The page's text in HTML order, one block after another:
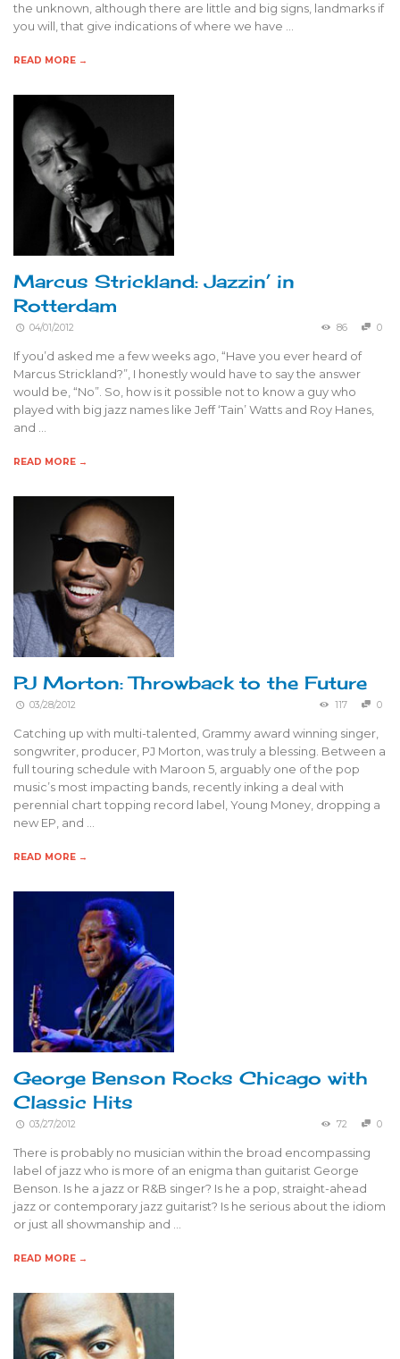
the unknown, although there are little and big signs, landmarks if
you will, that give indications of where we have …
READ MORE →
Marcus Strickland: Jazzin’ in
Rotterdam
04/01/2012 86 0
If you’d asked me a few weeks ago, “Have you ever heard of
Marcus Strickland?”, I honestly would have to say the answer
would be, “No”. So, how is it possible not to know a guy who
played with big jazz names like Jeff ‘Tain’ Watts and Roy Hanes,
and …
READ MORE →
PJ Morton: Throwback to the Future
03/28/2012 117 0
Catching up with multi-talented, Grammy award winning singer,
songwriter, producer, PJ Morton, was truly a blessing. Between a
full touring schedule with Maroon 5, arguably one of the pop
music’s most impacting bands, recently inking a deal with
perennial chart topping record label, Young Money, dropping a
new EP, and …
READ MORE →
George Benson Rocks Chicago with
Classic Hits
03/27/2012 72 0
There is probably no musician within the broad encompassing
label of jazz who is more of an enigma than guitarist George
Benson. Is he a jazz or R&B singer? Is he a pop, straight-ahead
jazz or contemporary jazz guitarist? Is he serious about the idiom
or just all showmanship and …
READ MORE →